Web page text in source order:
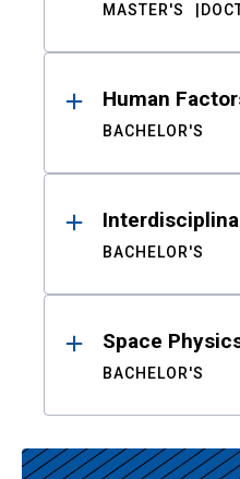
MASTER'S
Human
BACHELOR'S
BACHELOR'S
Space
BACHELOR'S